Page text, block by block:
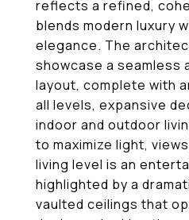
reflects a refined,
blends modern luxury
elegance. The
showcase a seamless
layout, complete with
all levels, expansive
indoor and outdoor
to maximize light,
living level is an
highlighted by a
vaulted ceilings that